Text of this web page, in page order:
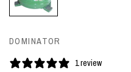
DOMINATOR
1 review